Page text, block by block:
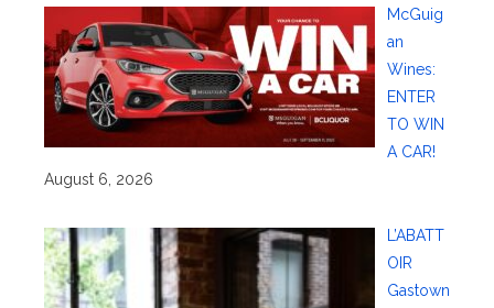
McGuig
an
Wines:
ENTER
TO WIN
A CAR!
August 6, 2026
L’ABATT
OIR
Gastown